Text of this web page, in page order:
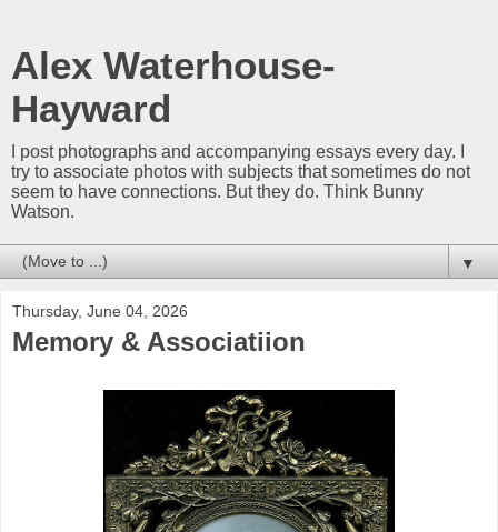
Alex Waterhouse-
Hayward
I post photographs and accompanying essays every day. I
try to associate photos with subjects that sometimes do not
seem to have connections. But they do. Think Bunny
Watson.
▼
Thursday, June 04, 2026
Memory & Associatiion